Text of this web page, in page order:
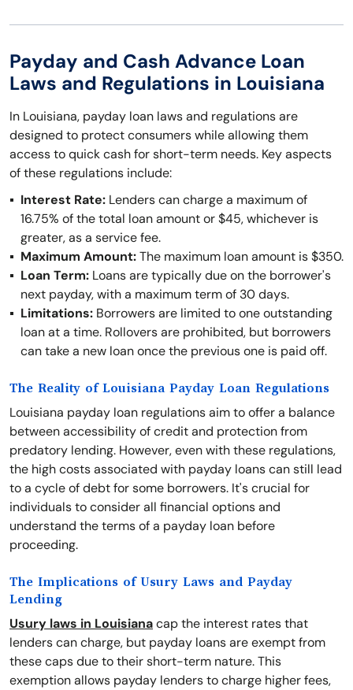
Payday and Cash Advance Loan
Laws and Regulations in Louisiana
In Louisiana, payday loan laws and regulations are
designed to protect consumers while allowing them
access to quick cash for short-term needs. Key aspects
of these regulations include:
Interest Rate: Lenders can charge a maximum of
16.75% of the total loan amount or $45, whichever is
greater, as a service fee.
Maximum Amount:The maximum loan amount is $350.
Loan Term: Loans are typically due on the borrower's
next payday, with a maximum term of 30 days.
Limitations: Borrowers are limited to one outstanding
loan at a time. Rollovers are prohibited, but borrowers
can take a new loan once the previous one is paid off.
The Reality of Louisiana Payday Loan Regulations
Louisiana payday loan regulations aim to offer a balance
between accessibility of credit and protection from
predatory lending. However, even with these regulations,
the high costs associated with payday loans can still lead
to a cycle of debt for some borrowers. It's crucial for
individuals to consider all financial options and
understand the terms of a payday loan before
proceeding.
The Implications of Usury Laws and Payday
Lending
Usury laws in Louisianacap the interest rates that
lenders can charge, but payday loans are exempt from
these caps due to their short-term nature. This
exemption allows payday lenders to charge higher fees,